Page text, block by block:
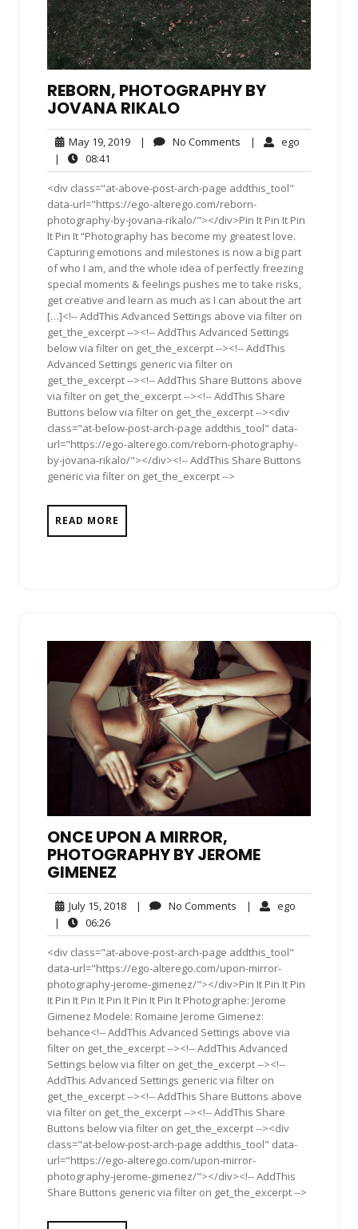
REBORN, PHOTOGRAPHY BY
JOVANA RIKALO
May 19, 2019May
2019
| No Comments No| ego
|
08:41
<div class="at-above-post-arch-page addthis_tool"
data-url="https://ego-alterego.com/reborn-
photography-by-jovana-rikalo/"></div>Pin It Pin It Pin
It Pin It “Photography has become my greatest love.
Capturing emotions and milestones is now a big part
of who I am, and the whole idea of perfectly freezing
special moments & feelings pushes me to take risks,
get creative and learn as much as I can about the art
[…]<!-- AddThis Advanced Settings above via filter on
get_the_excerpt --><!-- AddThis Advanced Settings
below via filter on get_the_excerpt --><!-- AddThis
Advanced Settings generic via filter on
get_the_excerpt --><!-- AddThis Share Buttons above
via filter on get_the_excerpt --><!-- AddThis Share
Buttons below via filter on get_the_excerpt --><div
class="at-below-post-arch-page addthis_tool" data-
url="https://ego-alterego.com/reborn-photography-
by-jovana-rikalo/"></div><!-- AddThis Share Buttons
generic via filter on get_the_excerpt -->
READ MORE
ONCE UPON A MIRROR,
PHOTOGRAPHY BY JEROME
GIMENEZ
July 15, 2018July
2018
| No Comments No| ego
|
06:2606:26
<div class="at-above-post-arch-page addthis_tool"
data-url="https://ego-alterego.com/upon-mirror-
photography-jerome-gimenez/"></div>Pin It Pin It Pin
It Pin It Pin It Pin It Pin It Pin It Photographe: Jerome
Gimenez Modele: Romaine Jerome Gimenez:
behance<!-- AddThis Advanced Settings above via
filter on get_the_excerpt --><!-- AddThis Advanced
Settings below via filter on get_the_excerpt --><!--
AddThis Advanced Settings generic via filter on
get_the_excerpt --><!-- AddThis Share Buttons above
via filter on get_the_excerpt --><!-- AddThis Share
Buttons below via filter on get_the_excerpt --><div
class="at-below-post-arch-page addthis_tool" data-
url="https://ego-alterego.com/upon-mirror-
photography-jerome-gimenez/"></div><!-- AddThis
Share Buttons generic via filter on get_the_excerpt -->